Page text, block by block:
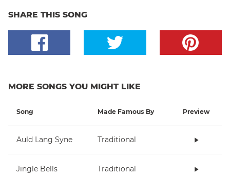
SHARE THIS SONG
MORE SONGS YOU MIGHT LIKE
Song Made Famous By Preview
Auld Lang Syne Traditional
Jingle Bells Traditional